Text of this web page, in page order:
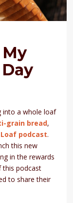
into a whole loaf
grain bread,
podcast.
this new
in the rewards
this podcast
to share their